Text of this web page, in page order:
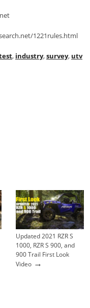
1221rules.html
, industry,survey, utv
Updated 2021 RZR S
1000, RZR S 900, and
900 Trail First Look
Video →